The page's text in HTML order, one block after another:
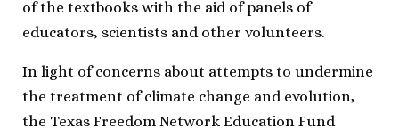
of the textbooks with the aid of panels of
educators, scientists and other volunteers.
In light of concerns about attempts to undermine
the treatment of climate change and evolution,
the Texas Freedom Network Education Fund